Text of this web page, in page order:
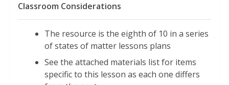
Classroom Considerations
The resource is the eighth of 10 in a series
of states of matter lessons plans
See the attached materials list for items
specific to this lesson as each one differs